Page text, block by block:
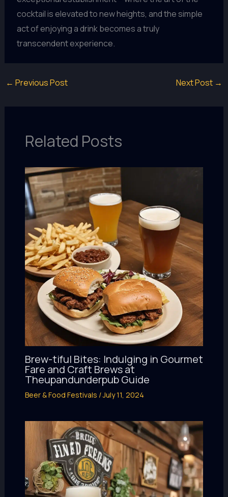
cocktail is elevated to new heights, and the simple
act of enjoying a drink becomes a truly
transcendent experience.
← Previous Post Next Post →
Related Posts
Brew-tiful Bites: Indulging in Gourmet
Fare and Craft Brews at
Theupandunderpub Guide
Beer & Food Festivals /July 11, 2024